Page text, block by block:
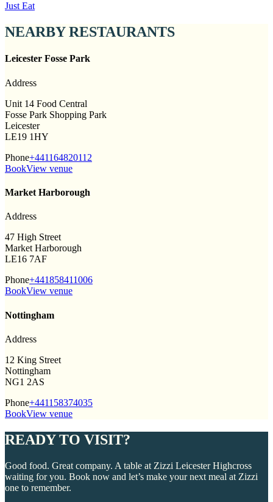
Just Eat
NEARBY RESTAURANTS
Leicester Fosse Park
Address
Unit 14 Food Central
Fosse Park Shopping Park
Leicester
LE19 1HY
Phone+441164820112
BookView venue
Market Harborough
Address
47 High Street
Market Harborough
LE16 7AF
Phone+441858411006
BookView venue
Nottingham
Address
12 King Street
Nottingham
NG1 2AS
Phone+441158374035
BookView venue
READY TO VISIT?
Good food. Great company. A table at Zizzi Leicester Highcross
waiting for you. Book now and let’s make your next meal at Zizzi
one to remember.